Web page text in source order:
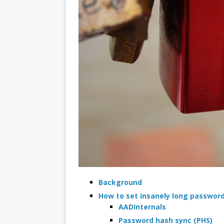
Background
How to set insanely long
AADInternals
Password hash sync (PHS)